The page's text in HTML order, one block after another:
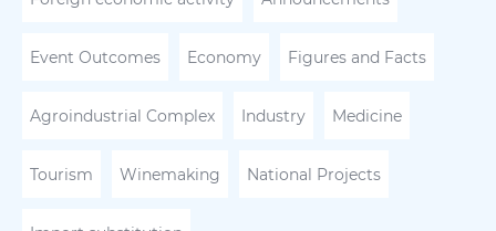
Event Outcomes Economy Figures and Facts
Agroindustrial Complex Industry Medicine
Tourism Winemaking National Projects